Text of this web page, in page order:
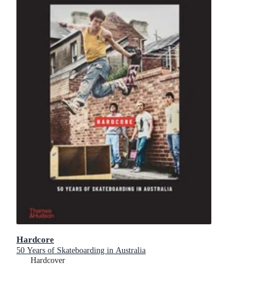
Hardcore
50 Years of Skateboarding in Australia
Hardcover